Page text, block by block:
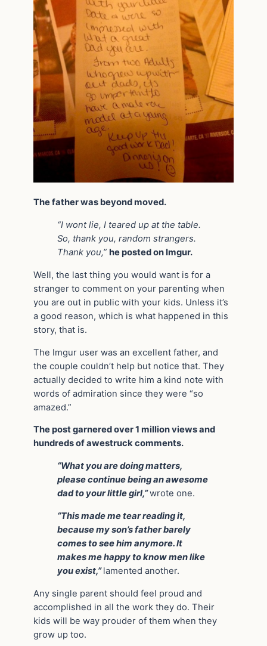
The father was beyond moved.
“I wont lie, I teared up at the table.
So, thank you, random strangers.
Thank you,” he posted on Imgur.
Well, the last thing you would want is for a
stranger to comment on your parenting when
you are out in public with your kids. Unless it’s
a good reason, which is what happened in this
story, that is.
The Imgur user was an excellent father, and
the couple couldn’t help but notice that. They
actually decided to write him a kind note with
words of admiration since they were “so
amazed.”
The post garnered over 1 million views and
hundreds of awestruck comments.
“What you are doing matters,
please continue being an awesome
dad to your little girl,”wrote one.
“This made me tear reading it,
because my son’s father barely
comes to see him anymore. It
makes me happy to know men like
you exist,”lamented another.
Any single parent should feel proud and
accomplished in all the work they do. Their
kids will be way prouder of them when they
grow up too.